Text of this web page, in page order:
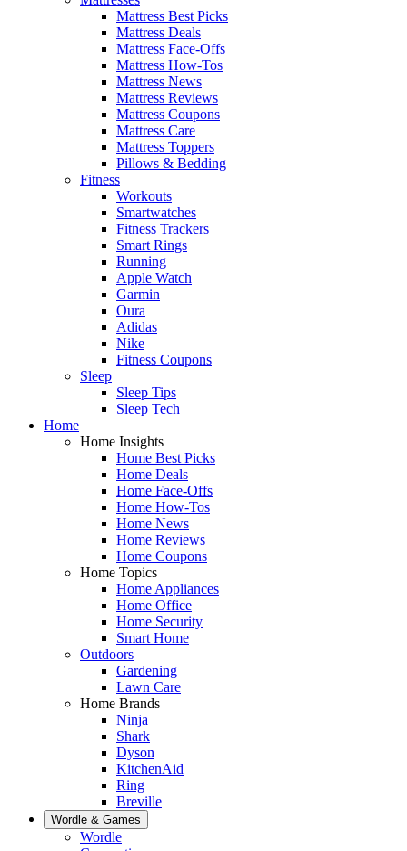
Mattress Best Picks
Mattress Deals
Mattress Face-Offs
Mattress How-Tos
Mattress News
Mattress Reviews
Mattress Coupons
Mattress Care
Mattress Toppers
Pillows & Bedding
Fitness
Workouts
Smartwatches
Fitness Trackers
Smart Rings
Running
Apple Watch
Garmin
Oura
Adidas
Nike
Fitness Coupons
Sleep
Sleep Tips
Sleep Tech
Home
Home Insights
Home Best Picks
Home Deals
Home Face-Offs
Home How-Tos
Home News
Home Reviews
Home Coupons
Home Topics
Home Appliances
Home Office
Home Security
Smart Home
Outdoors
Gardening
Lawn Care
Home Brands
Ninja
Shark
Dyson
KitchenAid
Ring
Breville
Wordle & Games
Wordle